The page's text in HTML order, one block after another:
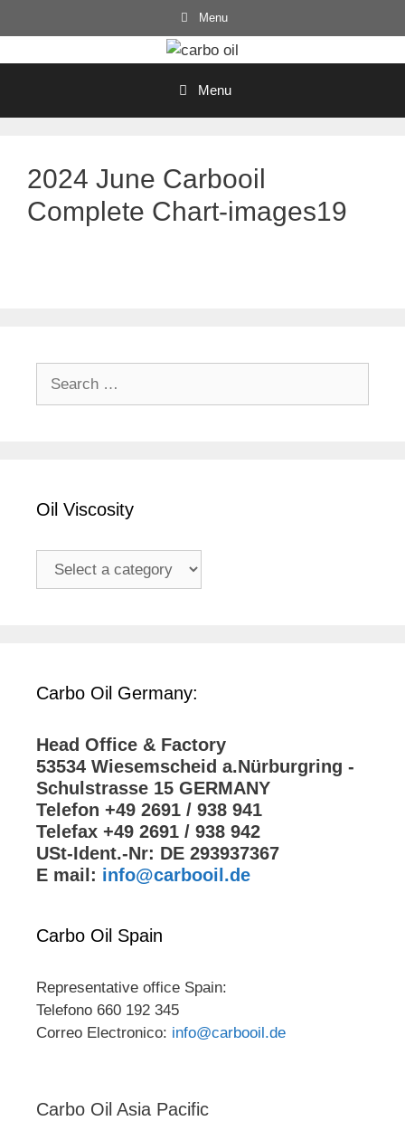
to
Menu
Menu
2024 June Carbooil
Complete Chart-images19
Oil Viscosity
Carbo Oil Germany:
Head Office & Factory
53534 Wiesemscheid a.Nürburgring -
Schulstrasse 15 GERMANY
Telefon +49 2691 / 938 941
Telefax +49 2691 / 938 942
USt-Ident.-Nr: DE 293937367
E mail: info@carbooil.de
Carbo Oil Spain
Representative office Spain:
Telefono 660 192 345
Correo Electronico: info@carbooil.de
Carbo Oil Asia Pacific